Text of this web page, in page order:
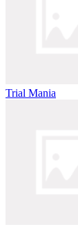
Trial Mania